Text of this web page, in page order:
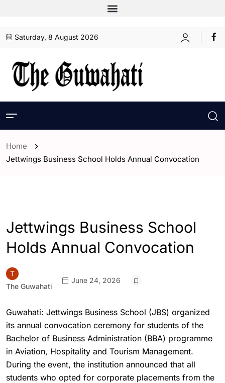
Saturday, 8 August 2026
Home
Jettwings Business School Holds Annual Convocation
Jettwings Business School
Holds Annual Convocation
The Guwahati
June 24, 2026
Guwahati: Jettwings Business School (JBS) organized
its annual convocation ceremony for students of the
Bachelor of Business Administration (BBA) programme
in Aviation, Hospitality and Tourism Management.
During the event, the institution announced that all
students who opted for corporate placements from the